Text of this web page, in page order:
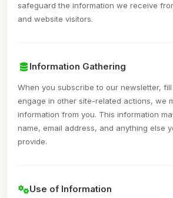
safeguard the information we receive
and website visitors.
Information Gathering
When you subscribe to our newsletter,
engage in other site-related actions, we
information from you. This information
name, email address, and anything else
provide.
Use of Information